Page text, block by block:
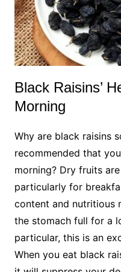
Black Raisins’
Morning
Why are black raisins
recommended that
morning? Dry fruits
particularly for
content and nutritious
the stomach full for a
particular, this is an
When you eat black